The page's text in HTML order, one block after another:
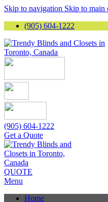
Skip to navigation Skip to main
(905) 604-1222
(905) 604-1222
Get a Quote
QUOTE
Menu
Home